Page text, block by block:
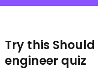
Try this
engineer quiz